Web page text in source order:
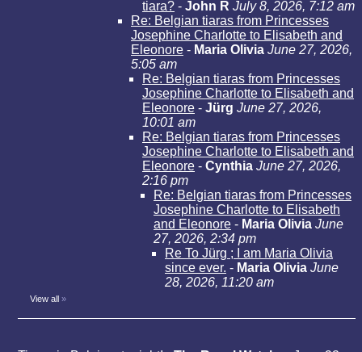
tiara? - John R July 8, 2026, 7:12 am
Re: Belgian tiaras from Princesses
Josephine Charlotte to Elisabeth and
Eleonore - Maria Olivia June 27, 2026,
5:05 am
Re: Belgian tiaras from Princesses
Josephine Charlotte to Elisabeth and
Eleonore - Jürg June 27, 2026,
10:01 am
Re: Belgian tiaras from Princesses
Josephine Charlotte to Elisabeth and
Eleonore - Cynthia June 27, 2026,
2:16 pm
Re: Belgian tiaras from Princesses
Josephine Charlotte to Elisabeth
and Eleonore - Maria Olivia June
27, 2026, 2:34 pm
Re To Jürg ; I am Maria Olivia
since ever. - Maria Olivia June
28, 2026, 11:20 am
View all »